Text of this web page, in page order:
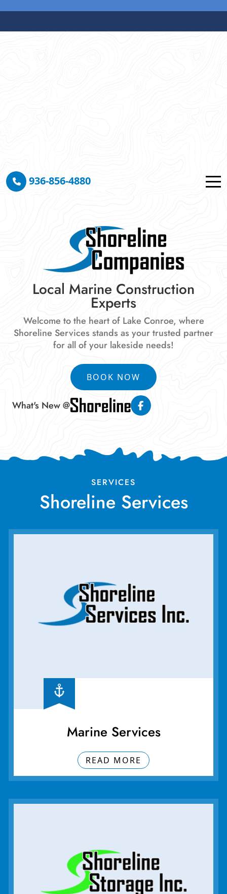
936-856-4880
Local Marine Construction
Experts
Welcome to the heart of Lake Conroe, where
Shoreline Services stands as your trusted partner
for all of your lakeside needs!
BOOK NOW
What's New @
SERVICES
Shoreline Services
Marine Services
READ MORE